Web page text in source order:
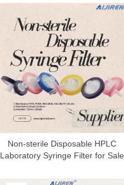
Non-sterile Disposable HPLC
Laboratory Syringe Filter for Sale